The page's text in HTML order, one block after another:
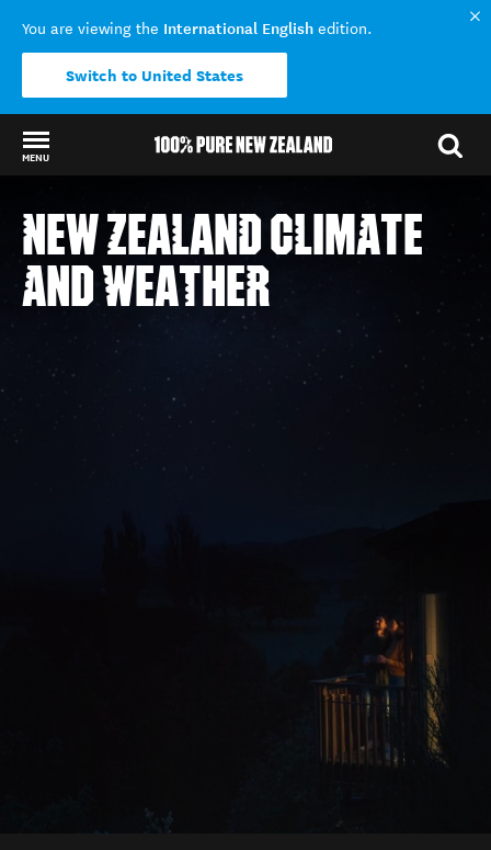
You are viewing the International English edition.
Switch to United States
MENU
NEW ZEALAND
CLIMATE
WEATHER
SCROLL
NEW ZEALAND CLIMATE
AND WEATHER